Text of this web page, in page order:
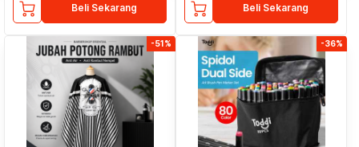
Beli Sekarang Beli Sekarang
-51% -36%